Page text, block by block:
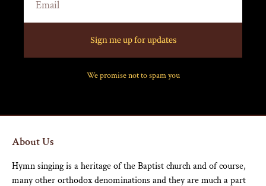
Sign me up for updates
We promise not to spam you
About Us
Hymn singing is a heritage of the Baptist church and of course,
many other orthodox denominations and they are much a part